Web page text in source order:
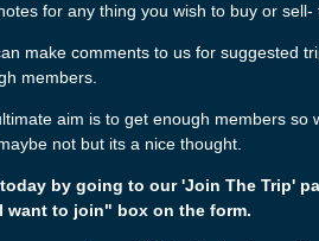
for any thing you wish to buy or sell-
make comments to us for suggested
members.
aim is to get enough members so
not but its a nice thought.
by going to our 'Join The Trip'
want to join" box on the form.